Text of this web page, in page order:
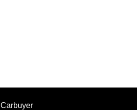
Carbuyer